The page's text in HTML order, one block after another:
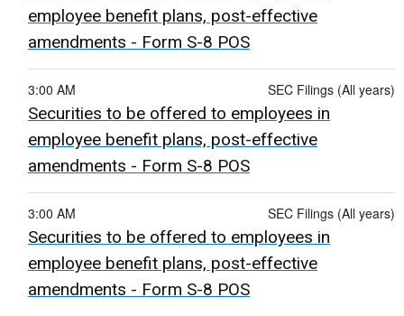
employee benefit plans, post-effective
amendments - Form S-8 POS
SEC Filings (All years)
3:00 AM
Securities to be offered to employees in
employee benefit plans, post-effective
amendments - Form S-8 POS
SEC Filings (All years)
3:00 AM
Securities to be offered to employees in
employee benefit plans, post-effective
amendments - Form S-8 POS